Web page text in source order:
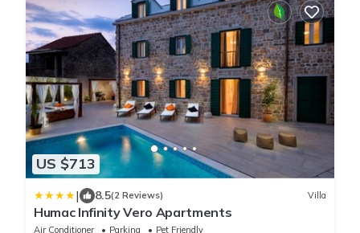
US $713
| 8.5(2 Reviews) Villa
Humac Infinity Vero Apartments
Air Conditioner Parking
Pet Friendly